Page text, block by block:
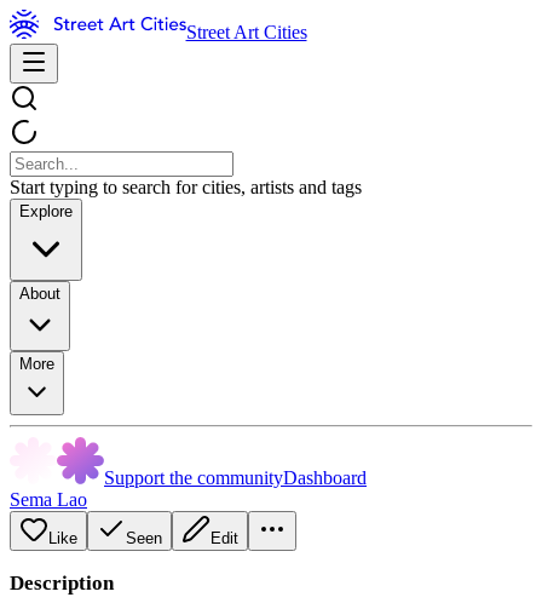
Street Art Cities
Start typing to search for cities, artists and tags
Explore
About
More
Support the communityDashboard
Sema Lao
Like Seen Edit
Description